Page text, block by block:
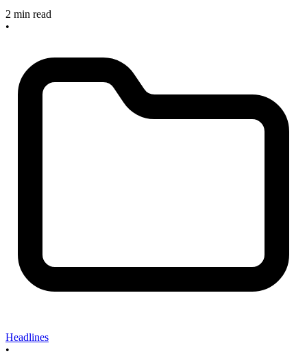
2 min read
•
Headlines
•